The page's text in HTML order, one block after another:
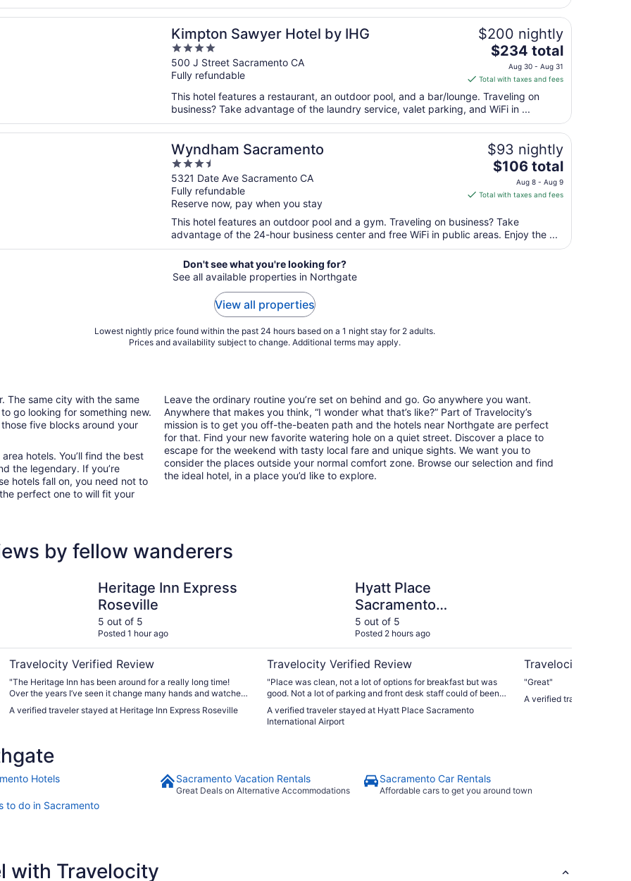
from
12
to
Aug
13
Kimpton Sawyer Hotel by IHG
4
out
of
5
500 J Street Sacramento CA
Fully refundable
$200 nightly
The
price
is
$234
total
night
from
Aug
30
to
31
$234 total
Aug 30 - Aug 31
Total with taxes and fees
This hotel features a restaurant, an outdoor pool, and a bar/lounge. Traveling on
business? Take advantage of the laundry service, valet parking, and WiFi in ...
a new window
Sawyer Hotel by IHG
Wyndham Sacramento
3.5
out
of
5
5321 Date Ave Sacramento CA
Fully refundable
Reserve now, pay when you stay
$93 nightly
The
price
is
total
per
night
$106 total
Aug 8 - Aug 9
Total with taxes and fees
This hotel features an outdoor pool and a gym. Traveling on business? Take
advantage of the 24-hour business center and free WiFi in public areas. Enjoy the ...
a new window
Sacramento
Don't see what you're looking for?
See all available properties in Northgate
View all properties
Lowest nightly price found within the past 24 hours based on a 1 night stay for 2 adults.
Prices and availability subject to change. Additional terms may apply.
The same city with the same
go looking for something new.
five blocks around your
hotels. You’ll find the best
the legendary. If you’re
hotels fall on, you need not to
perfect one to will fit your
Leave the ordinary routine you’re set on behind and go. Go anywhere you want.
Anywhere that makes you think, “I wonder what that’s like?” Part of Travelocity’s
mission is to get you off-the-beaten path and the hotels near Northgate are perfect
for that. Find your new favorite watering hole on a quiet street. Discover a place to
escape for the weekend with tasty local fare and unique sights. We want you to
consider the places outside your normal comfort zone. Browse our selection and find
the ideal hotel, in a place you’d like to explore.
by fellow wanderers
Heritage Inn Express
Roseville
5 out of 5
Posted 1 hour ago
Travelocity Verified Review
"The Heritage Inn has been around for a really long time!
Over the years I’ve seen it change many hands and watched
the property and the rooms get worse and worse. I recently
stayed for 5 days and it’s like a totally different place, on the
oversized too! The pool was really nice and really clean. The
outside of the property still looks like it did 25 years ago, but
the rooms are much better! I would highly recommend! I’ll be
staying again soon!"
A verified traveler stayed at Heritage Inn Express Roseville
Hyatt Place
Sacramento
International Airport
5 out of 5
Posted 2 hours ago
Travelocity Verified Review
"Place was clean, not a lot of options for breakfast but was
good. Not a lot of parking and front desk staff could of been
nicer... over all would stay there again."
A verified traveler stayed at Hyatt Place Sacramento
International Airport
Travelocity Verified
"Great"
A verified traveler stayed
Hotels Sacramento Vacation Rentals
Great Deals on Alternative Accommodations
Sacramento Car Rentals
Affordable cars to get you around town
to do in Sacramento
with Travelocity